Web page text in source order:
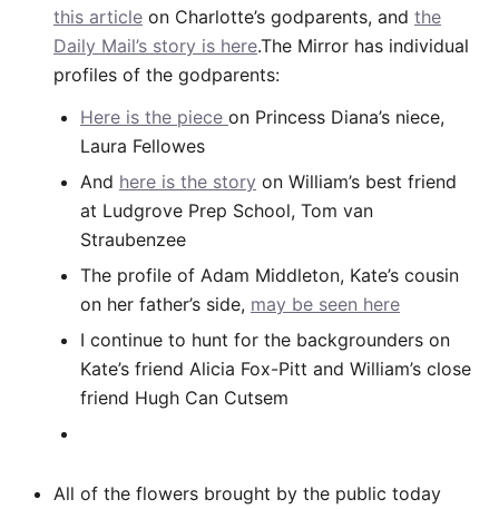
this article on Charlotte’s godparents, and the
Daily Mail’s story is here.The Mirror has individual
profiles of the godparents:
Here is the piece on Princess Diana’s niece,
Laura Fellowes
And here is the story on William’s best friend
at Ludgrove Prep School, Tom van
Straubenzee
The profile of Adam Middleton, Kate’s cousin
on her father’s side, may be seen here
I continue to hunt for the backgrounders on
Kate’s friend Alicia Fox-Pitt and William’s close
friend Hugh Can Cutsem
All of the flowers brought by the public today